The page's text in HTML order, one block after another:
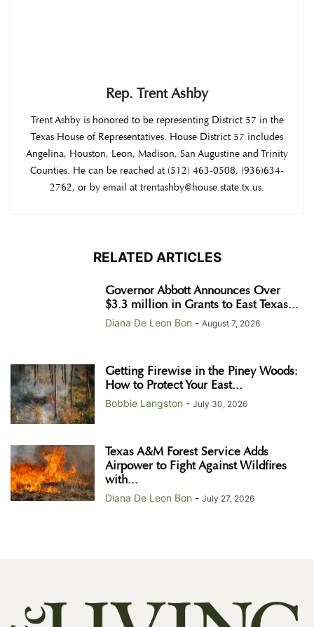
Rep. Trent Ashby
Trent Ashby is honored to be representing District 57 in the
Texas House of Representatives. House District 57 includes
Angelina, Houston, Leon, Madison, San Augustine and Trinity
Counties. He can be reached at (512) 463-0508, (936)634-
2762, or by email at trentashby@house.state.tx.us.
RELATED ARTICLES
Governor Abbott Announces Over
$3.3 million in Grants to East Texas...
Diana De Leon Bon - August 7, 2026
Getting Firewise in the Piney Woods:
How to Protect Your East...
Bobbie Langston - July 30, 2026
Texas A&M Forest Service Adds
Airpower to Fight Against Wildfires
with...
Diana De Leon Bon - July 27, 2026